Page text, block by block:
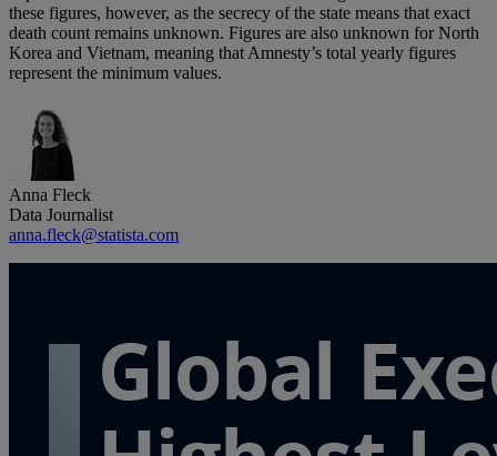
these figures, however, as the secrecy of the state means that exact
death count remains unknown. Figures are also unknown for North
Korea and Vietnam, meaning that Amnesty’s total yearly figures
represent the minimum values.
Anna Fleck
Data Journalist
anna.fleck@statista.com